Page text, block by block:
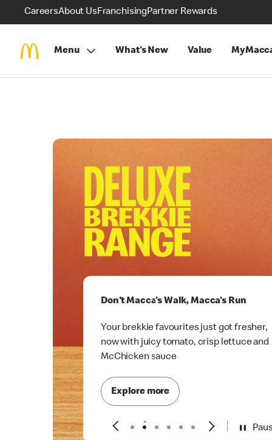
CareersAbout UsFranchisingPartner Rewards
Menu What's New Value
Don't Macca's Walk, Macca's Run
Your brekkie favourites just got fresher,
now with juicy tomato, crisp lettuce and
McChicken sauce
Explore more